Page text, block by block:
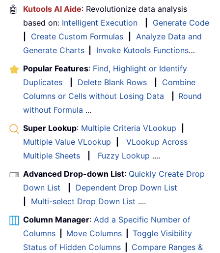
🤖 Kutools AI Aide: Revolutionize data analysis
based on: Intelligent Execution
Generate Code
Create Custom Formulas
Analyze Data and
Generate Charts
Invoke Kutools Functions…
Popular Features: Find, Highlight or Identify
Duplicates
Delete Blank Rows
Combine
Columns or Cells without Losing Data
Round
without Formula ...
Super Lookup: Multiple Criteria VLookup
Multiple Value VLookup
VLookup Across
Multiple Sheets
Fuzzy Lookup ....
Advanced Drop-down List: Quickly Create Drop
Down List
Dependent Drop Down List
Multi-select Drop Down List ....
Column Manager: Add a Specific Number of
Columns
Move Columns
Toggle Visibility
Status of Hidden Columns
Compare Ranges &